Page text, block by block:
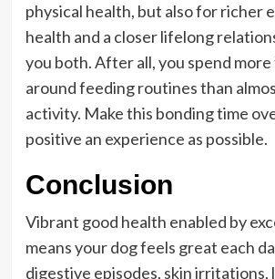
physical health, but also for richer
health and a closer lifelong
you both. After all, you spend
around feeding routines than
activity. Make this bonding time
positive an experience as possible.
Conclusion
Vibrant good health enabled by
means your dog feels great each
digestive episodes, skin irritations,